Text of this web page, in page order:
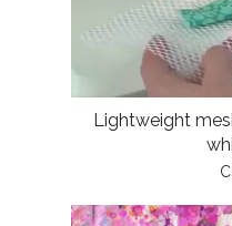
Lightweight